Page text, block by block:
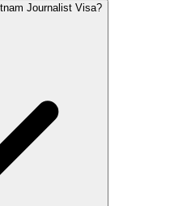
Journalist Visa?